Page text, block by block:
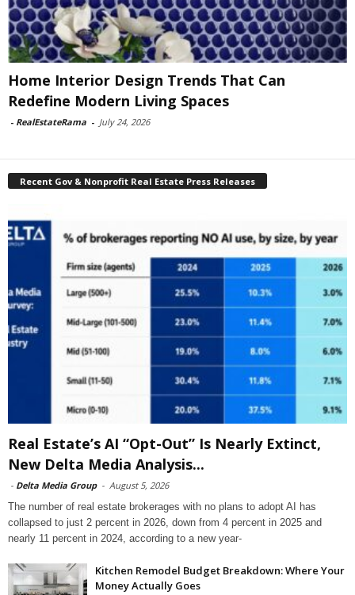
Home Interior Design Trends That Can
Redefine Modern Living Spaces
- RealEstateRama - July 24, 2026
Recent Gov & Nonprofit Real Estate Press Releases
Real Estate’s AI “Opt-Out” Is Nearly Extinct,
New Delta Media Analysis...
- Delta Media Group - August 5, 2026
The number of real estate brokerages with no plans to adopt AI has
collapsed to just 2 percent in 2026, down from 4 percent in 2025 and
nearly 11 percent in 2024, according to a new year-
Kitchen Remodel Budget Breakdown: Where Your
Money Actually Goes